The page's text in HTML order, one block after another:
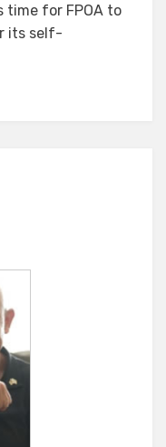
time for FPOA to
its self-